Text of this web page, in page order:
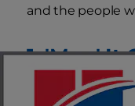
and the people
1.'Map' It
Your job during